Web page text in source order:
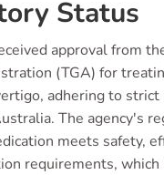
Status
approval from
(TGA) for
adhering to
The agency's
meets safety,
requirements, which